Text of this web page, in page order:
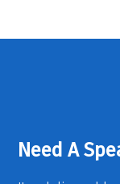
Need A